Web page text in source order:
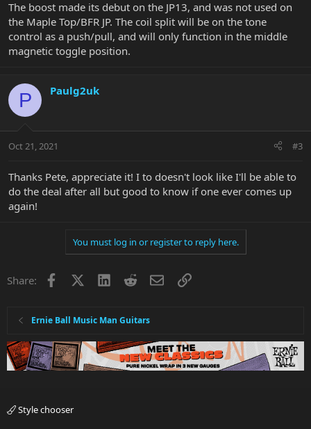
The boost made its debut on the JP13, and was not used on
the Maple Top/BFR JP. The coil split will be on the tone
control as a push/pull, and will only function in the middle
magnetic toggle position.
P Paulg2uk
Oct 21, 2021 #3
Thanks Pete, appreciate it! I to doesn't look like I'll be able to
do the deal after all but good to know if one ever comes up
again!
You must log in or register to reply here.
Share: Facebook LinkedInRedditEmailLink
Ernie Ball Music Man Guitars
Style chooser